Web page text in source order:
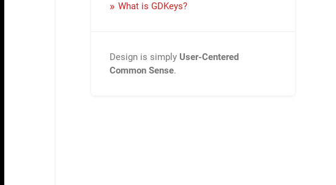
What is GDKeys?
Design is simply User-Centered
Common Sense.